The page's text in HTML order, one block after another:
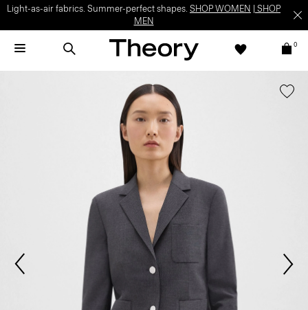
Light-as-air fabrics. Summer-perfect shapes. SHOP WOMEN
SHOP
MEN
0